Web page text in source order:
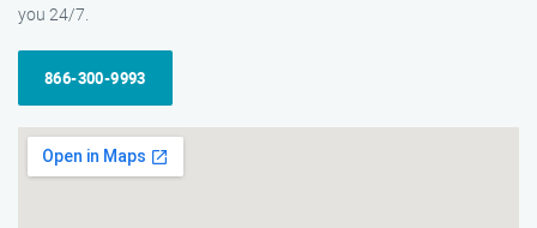
you 24/7.
866-300-9993